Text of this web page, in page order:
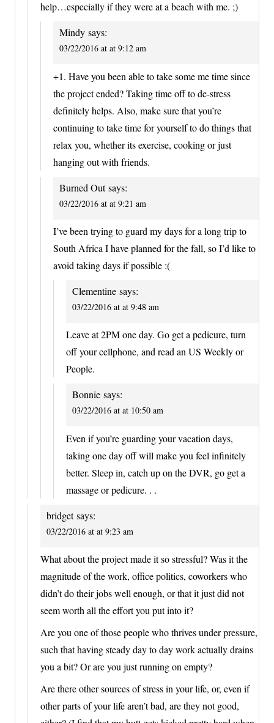
help…especially if they were at a beach with me. ;)
Mindy says:
03/22/2016 at at 9:12 am
+1. Have you been able to take some me time since
the project ended? Taking time off to de-stress
definitely helps. Also, make sure that you’re
continuing to take time for yourself to do things that
relax you, whether its exercise, cooking or just
hanging out with friends.
Burned Out says:
03/22/2016 at at 9:21 am
I’ve been trying to guard my days for a long trip to
South Africa I have planned for the fall, so I’d like to
avoid taking days if possible :(
Clementine says:
03/22/2016 at at 9:48 am
Leave at 2PM one day. Go get a pedicure, turn
off your cellphone, and read an US Weekly or
People.
Bonnie says:
03/22/2016 at at 10:50 am
Even if you’re guarding your vacation days,
taking one day off will make you feel infinitely
better. Sleep in, catch up on the DVR, go get a
massage or pedicure. . .
bridget says:
03/22/2016 at at 9:23 am
What about the project made it so stressful? Was it the
magnitude of the work, office politics, coworkers who
didn’t do their jobs well enough, or that it just did not
seem worth all the effort you put into it?
Are you one of those people who thrives under pressure,
such that having steady day to day work actually drains
you a bit? Or are you just running on empty?
Are there other sources of stress in your life, or, even if
other parts of your life aren’t bad, are they not good,